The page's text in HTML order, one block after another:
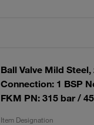
Ball Valve Mild
Connection: 1 BSP
FKM PN: 315 bar /
Item Designation